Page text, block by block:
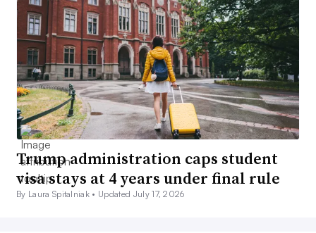
Trump administration caps student
visa stays at 4 years under final rule
By Laura Spitalniak • Updated July 17, 2026